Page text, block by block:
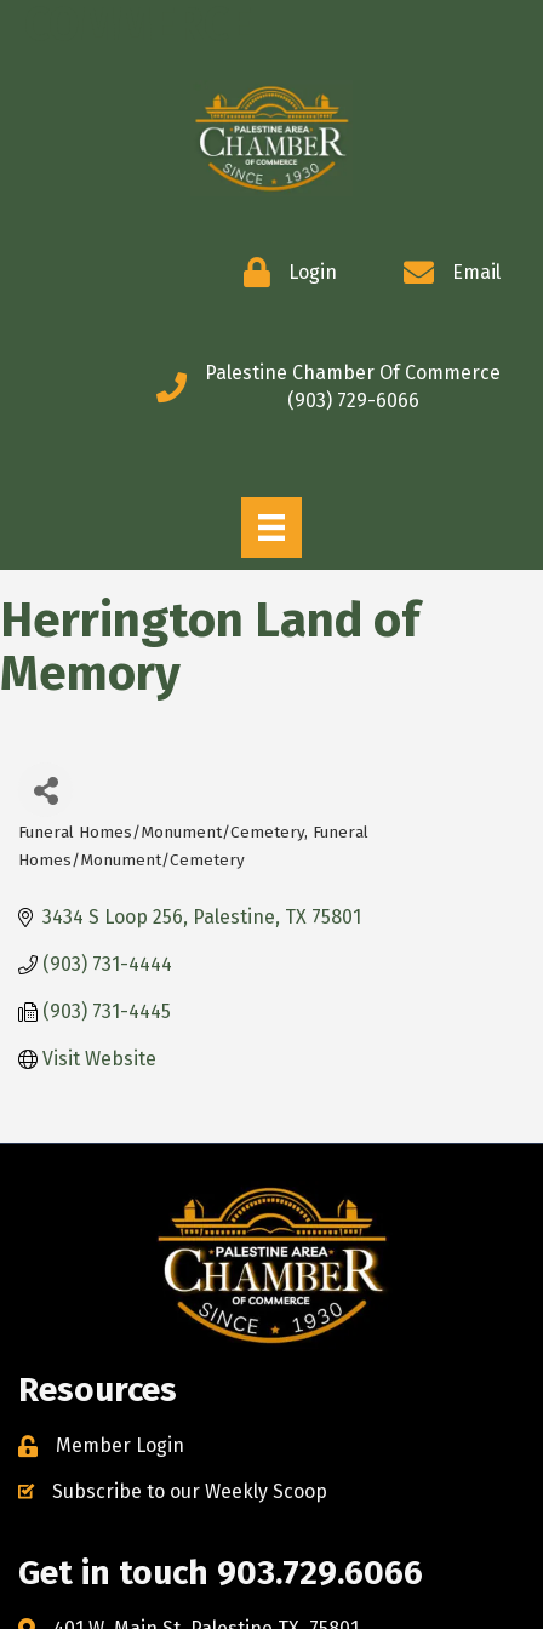
Login Email
Palestine Chamber Of Commerce
(903) 729-6066
Herrington Land of
Memory
Categories
Funeral Homes/Monument/Cemetery Funeral
Homes/Monument/Cemetery
3434 S Loop 256 Palestine TX 75801
(903) 731-4444
(903) 731-4445
Visit Website
Resources
Member Login
Subscribe to our Weekly Scoop
Get in touch 903.729.6066